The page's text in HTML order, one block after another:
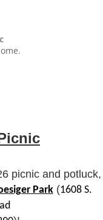
picnic and potluck,
Park(1608 S.